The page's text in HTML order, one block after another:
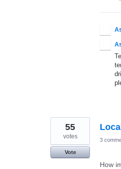
55
votes
Vote
3
How